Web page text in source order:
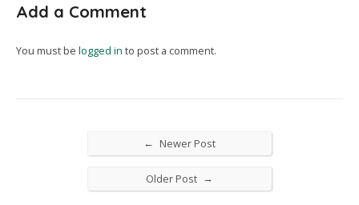
Add a Comment
You must be logged in to post a comment.
← Newer Post
Older Post →